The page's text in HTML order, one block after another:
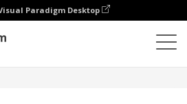
Paradigm Desktop